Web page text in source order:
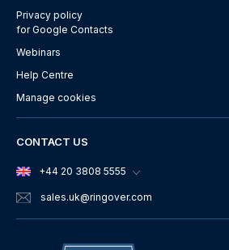
Privacy policy
for Google Contacts
Webinars
Help Centre
Manage cookies
CONTACT US
+44 20 3808 5555
sales.uk@ringover.com